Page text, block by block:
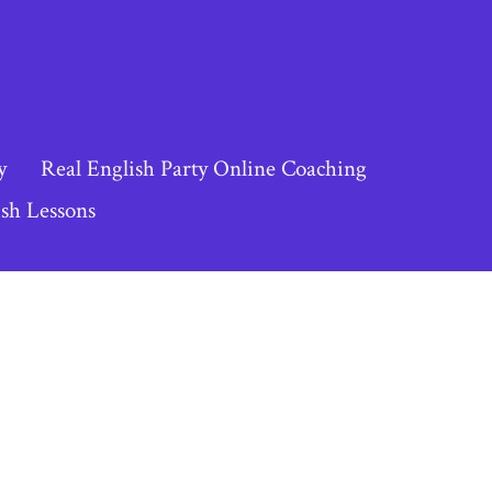
Real English Party Online Coaching
Lessons